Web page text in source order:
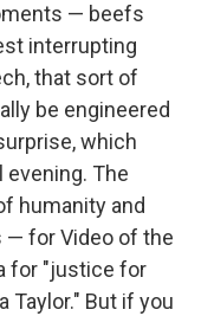
— beefs
interrupting
that sort of
be engineered
which
The
humanity and
— for Video of the
for "justice for
Taylor." But if you